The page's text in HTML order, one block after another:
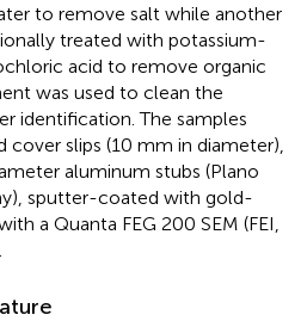
to remove salt while another
treated with potassium-
acid to remove organic
was used to clean the
identification. The samples
slips (10 mm in diameter),
aluminum stubs (Plano
sputter-coated with gold-
a Quanta FEG 200 SEM (FEI,